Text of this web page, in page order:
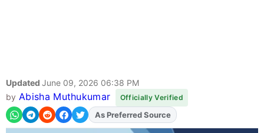
Updated June 09, 2026 06:38 PM
by Abisha Muthukumar Officially Verified
AddFJAon
As Preferred Source